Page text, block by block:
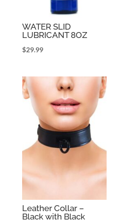
WATER SLID
LUBRICANT 8OZ
$29.99
Leather Collar –
Black with Black